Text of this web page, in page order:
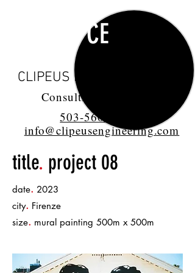
CE
CLIPEUS ENGINEERING LLC
Consulting Engineers
503-560-1432
info@clipeusengineering.com
title. project 08
date. 2023
city. Firenze
size. mural painting 500m x 500m